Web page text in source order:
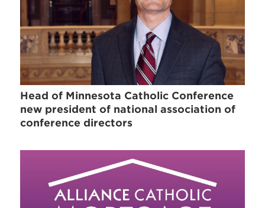
Head of Minnesota Catholic Conference
new president of national association of
conference directors